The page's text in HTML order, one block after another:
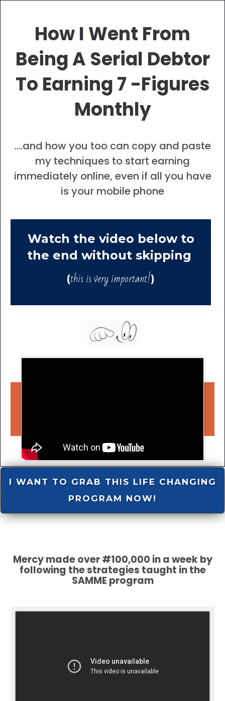
How I Went From
Being A Serial Debtor
To Earning 7 -Figures
Monthly
….and how you too can copy and paste
my techniques to start earning
immediately online, even if all you have
is your mobile phone
Watch the video below to
the end without skipping
(this is very important!)
I WANT TO GRAB THIS LIFE CHANGING
PROGRAM NOW!
Mercy made over #100,000 in a week by
following the strategies taught in the
SAMME program